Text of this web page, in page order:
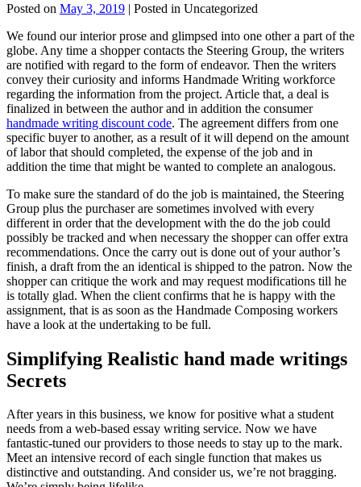
Posted on May 3, 2019 | Posted in Uncategorized
We found our interior prose and glimpsed into one other a part of the
globe. Any time a shopper contacts the Steering Group, the writers
are notified with regard to the form of endeavor. Then the writers
convey their curiosity and informs Handmade Writing workforce
regarding the information from the project. Article that, a deal is
finalized in between the author and in addition the consumer
handmade writing discount code. The agreement differs from one
specific buyer to another, as a result of it will depend on the amount
of labor that should completed, the expense of the job and in
addition the time that might be wanted to complete an analogous.
To make sure the standard of do the job is maintained, the Steering
Group plus the purchaser are sometimes involved with every
different in order that the development with the do the job could
possibly be tracked and when necessary the shopper can offer extra
recommendations. Once the carry out is done out of your author’s
finish, a draft from the an identical is shipped to the patron. Now the
shopper can critique the work and may request modifications till he
is totally glad. When the client confirms that he is happy with the
assignment, that is as soon as the Handmade Composing workers
have a look at the undertaking to be full.
Simplifying Realistic hand made writings
Secrets
After years in this business, we know for positive what a student
needs from a web-based essay writing service. Now we have
fantastic-tuned our providers to those needs to stay up to the mark.
Meet an intensive record of each single function that makes us
distinctive and outstanding. And consider us, we’re not bragging.